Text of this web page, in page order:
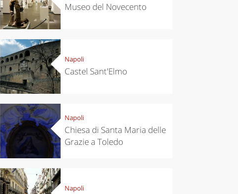
Museo del Novecento
Napoli
Castel Sant'Elmo
Napoli
Chiesa di Santa Maria delle
Grazie a Toledo
Napoli